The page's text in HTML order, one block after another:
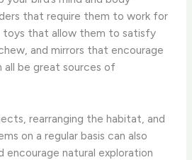
that require them to work for
toys that allow them to satisfy
and mirrors that encourage
all be great sources of
rearranging the habitat, and
on a regular basis can also
encourage natural exploration